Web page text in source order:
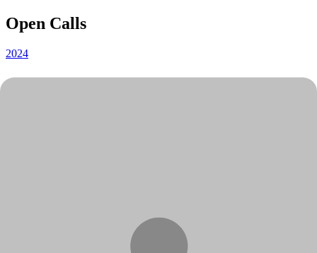
Open Calls
2024